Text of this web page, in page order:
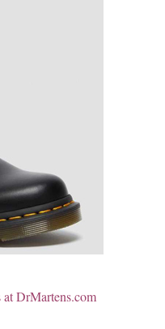
DrMartens.com